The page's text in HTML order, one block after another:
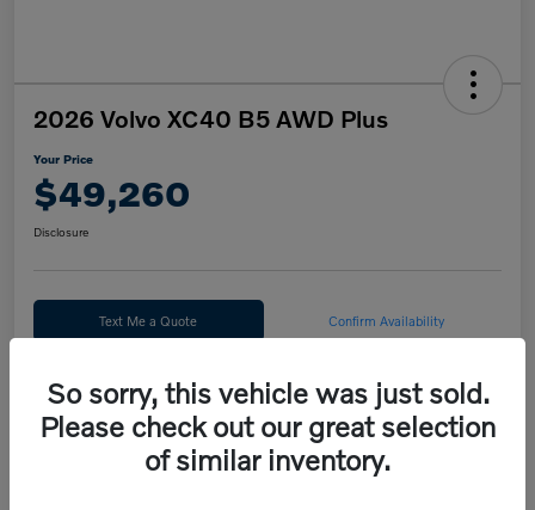
2026 Volvo XC40 B5 AWD Plus
Your Price
$49,260
Disclosure
Text Me a Quote Confirm Availability
Calculate Your Payment
So sorry, this vehicle was just sold.
Please check out our great selection
of similar inventory.